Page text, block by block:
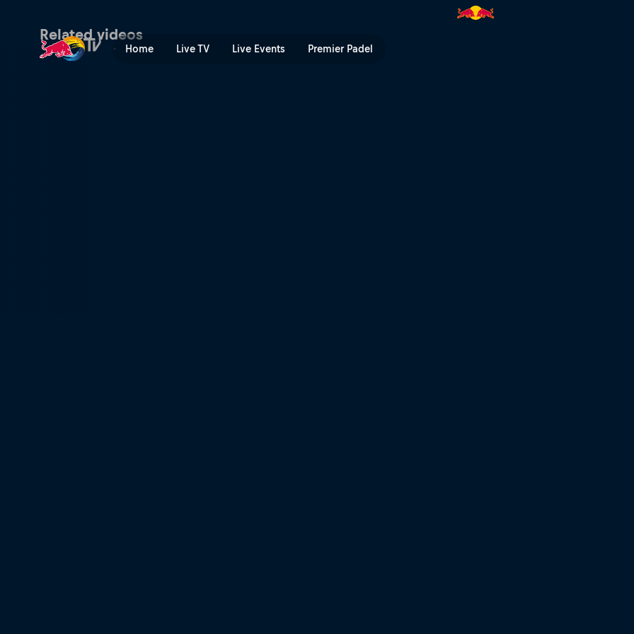
Home Live TV Live Events Premier Padel
Vienna Vikings at London Warriors livestream | Red Bull
Related videos